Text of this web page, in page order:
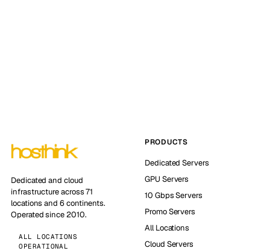
Dedicated and cloud
infrastructure across 71
locations and 6 continents.
Operated since 2010.
ALL LOCATIONS
OPERATIONAL
PRODUCTS
Dedicated Servers
GPU Servers
10 Gbps Servers
Promo Servers
All Locations
Cloud Servers